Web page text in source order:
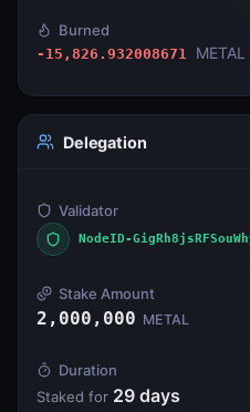
Burned
-15,826.932008671 METAL
Delegation
Validator
NodeID-
Stake Amount
2,000,000 METAL
Duration
Staked for 29 days